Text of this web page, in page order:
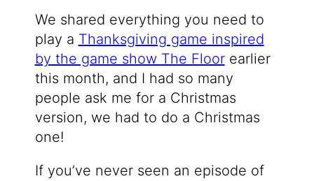
We shared everything you need to
play a Thanksgiving game inspired
by the game show The Floorearlier
this month, and I had so many
people ask me for a Christmas
version, we had to do a Christmas
one!
If you’ve never seen an episode of